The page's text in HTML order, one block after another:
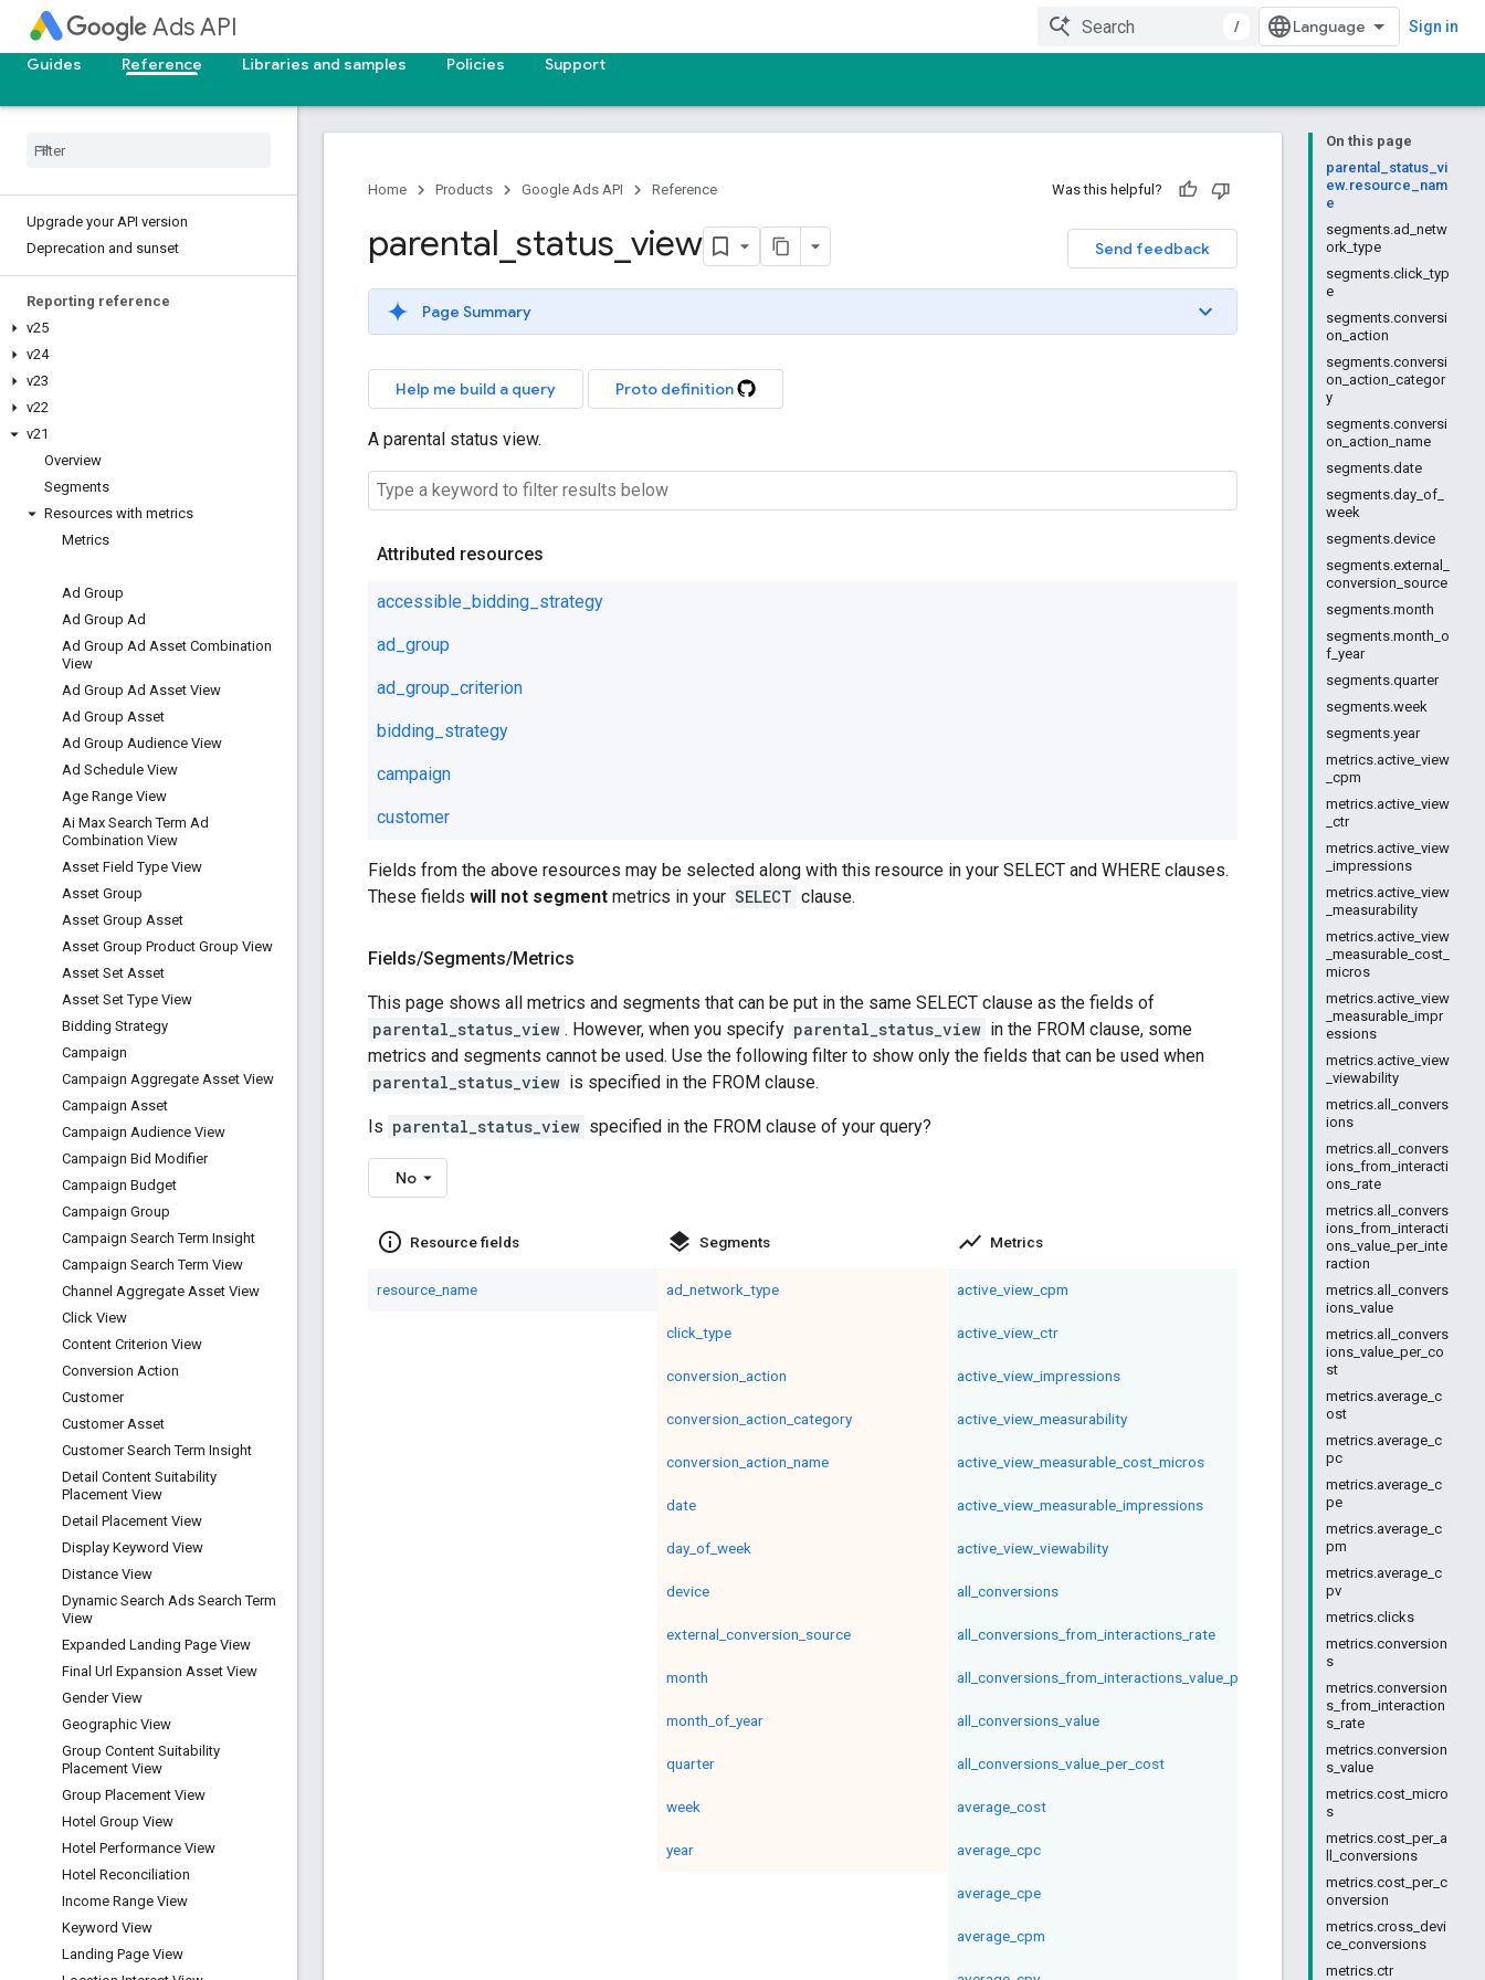
Ads API / Sign in
Guides Reference Libraries and samples Policies Support
Upgrade your API version
Deprecation and sunset
Reporting reference
v25
v24
v23
v22
v21
Overview
Segments
Resources with metrics
Metrics
Ad Group
Ad Group Ad
Ad Group Ad Asset Combination
View
Ad Group Ad Asset View
Ad Group Asset
Ad Group Audience View
Ad Schedule View
Age Range View
Ai Max Search Term Ad
Combination View
Asset Field Type View
Asset Group
Asset Group Asset
Asset Group Product Group View
Asset Set Asset
Asset Set Type View
Bidding Strategy
Campaign
Campaign Aggregate Asset View
Campaign Asset
Campaign Audience View
Campaign Bid Modifier
Campaign Budget
Campaign Group
Campaign Search Term Insight
Campaign Search Term View
Channel Aggregate Asset View
Click View
Content Criterion View
Conversion Action
Customer
Customer Asset
Customer Search Term Insight
Detail Content Suitability
Placement View
Detail Placement View
Display Keyword View
Distance View
Dynamic Search Ads Search Term
View
Expanded Landing Page View
Final Url Expansion Asset View
Gender View
Geographic View
Group Content Suitability
Placement View
Group Placement View
Hotel Group View
Hotel Performance View
Hotel Reconciliation
Income Range View
Keyword View
Landing Page View
On this page
parental_status_vi
ew.resource_nam
e
segments.ad_netw
ork_type
segments.click_typ
e
segments.conversi
on_action
segments.conversi
on_action_categor
y
segments.conversi
on_action_name
segments.date
segments.day_of_
week
segments.device
segments.external_
conversion_source
segments.month
segments.month_o
f_year
segments.quarter
segments.week
segments.year
metrics.active_view
_cpm
metrics.active_view
_ctr
metrics.active_view
_impressions
metrics.active_view
_measurability
metrics.active_view
_measurable_cost_
micros
metrics.active_view
_measurable_impr
essions
metrics.active_view
_viewability
metrics.all_convers
ions
metrics.all_convers
ions_from_interacti
ons_rate
metrics.all_convers
ions_from_interacti
ons_value_per_inte
raction
metrics.all_convers
ions_value
metrics.all_convers
ions_value_per_co
st
metrics.average_c
ost
metrics.average_c
pc
metrics.average_c
pe
metrics.average_c
pm
metrics.average_c
pv
metrics.clicks
metrics.conversion
s
metrics.conversion
s_from_interaction
s_rate
metrics.conversion
s_value
metrics.cost_micro
s
metrics.cost_per_a
ll_conversions
metrics.cost_per_c
onversion
metrics.cross_devi
ce_conversions
metrics.ctr
Home Products Google Ads API Reference Was this helpful?
Send feedback
parental status view
Page Summary
Help me build a query Proto definition
A parental status view.
Attributed resources
accessible_bidding_strategy
ad_group
ad_group_criterion
bidding_strategy
campaign
customer
Fields from the above resources may be selected along with this resource in your SELECT and WHERE clauses.
These fields will not segment metrics in your SELECT clause.
Fields/Segments/Metrics
This page shows all metrics and segments that can be put in the same SELECT clause as the fields of
parental_status_view . However, when you specify parental_status_view in the FROM clause, some
metrics and segments cannot be used. Use the following filter to show only the fields that can be used when
parental_status_view is specified in the FROM clause.
Is parental_status_view specified in the FROM clause of your query?
No
info_outline Resource fields
resource_name
layers Segments
ad_network_type
click_type
conversion_action
conversion_action_category
conversion_action_name
date
day_of_week
device
external_conversion_source
month
month_of_year
quarter
week
year
show_chart Metrics
active_view_cpm
active_view_ctr
active_view_impressions
active_view_measurability
active_view_measurable_cost_micros
active_view_measurable_impressions
active_view_viewability
all_conversions
all_conversions_from_interactions_rate
all_conversions_from_interactions_value_per_interaction
all_conversions_value
all_conversions_value_per_cost
average_cost
average_cpc
average_cpe
average_cpm